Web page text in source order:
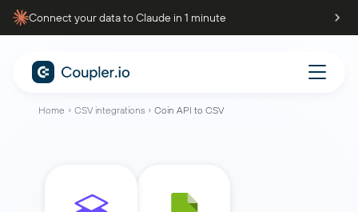
Connect your data to Claude in 1 minute
Home CSV integrations Coin API to CSV